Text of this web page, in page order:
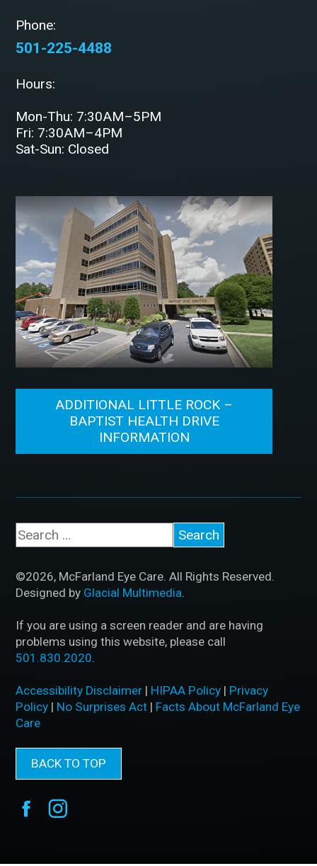
Phone:
501-225-4488
Hours:
Mon-Thu: 7:30AM–5PM
Fri: 7:30AM–4PM
Sat-Sun: Closed
ADDITIONAL LITTLE ROCK –
BAPTIST HEALTH DRIVE
INFORMATION
©2026, McFarland Eye Care. All Rights Reserved.
Designed by Glacial Multimedia
If you are using a screen reader and are having
problems using this website, please call
501.830.2020
Accessibility Disclaimer | HIPAA Policy | Privacy
Policy | No Surprises Act | Facts About McFarland Eye
Care
BACK TO TOP